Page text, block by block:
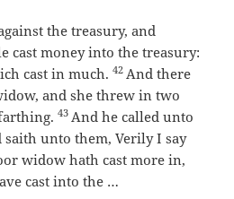
the treasury, and
cast money into the treasury:
cast in much.42 And there
and she threw in two
43 And he called unto
unto them, Verily I say
widow hath cast more in,
cast into the …